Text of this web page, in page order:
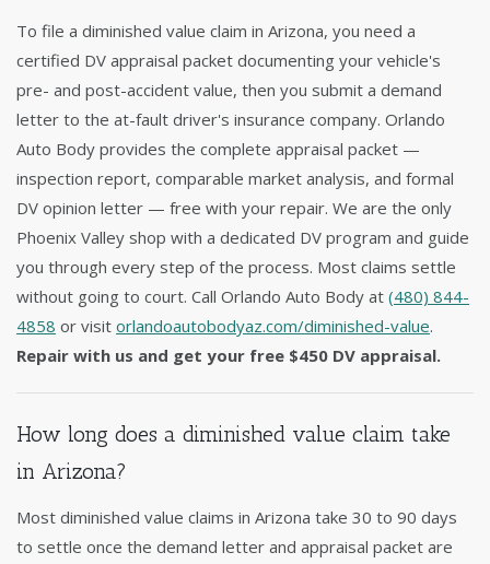
To file a diminished value claim in Arizona, you need a
certified DV appraisal packet documenting your vehicle's
pre- and post-accident value, then you submit a demand
letter to the at-fault driver's insurance company. Orlando
Auto Body provides the complete appraisal packet —
inspection report, comparable market analysis, and formal
DV opinion letter — free with your repair. We are the only
Phoenix Valley shop with a dedicated DV program and guide
you through every step of the process. Most claims settle
without going to court. Call Orlando Auto Body at (480) 844-
4858 or visit orlandoautobodyaz.com/diminished-value.
Repair with us and get your free $450 DV appraisal.
How long does a diminished value claim take
in Arizona?
Most diminished value claims in Arizona take 30 to 90 days
to settle once the demand letter and appraisal packet are